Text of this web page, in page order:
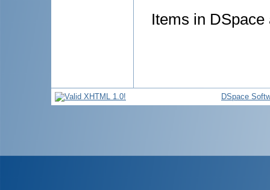
Items in
DSpace